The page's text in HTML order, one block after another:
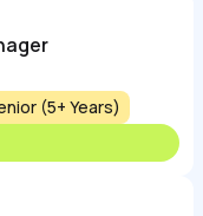
(5+ Years)